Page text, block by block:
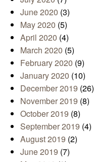
June 2020 (3)
May 2020 (5)
April 2020 (4)
March 2020 (5)
February 2020 (9)
January 2020 (10)
December 2019 (26)
November 2019 (8)
October 2019 (8)
September 2019 (4)
August 2019 (2)
June 2019 (7)